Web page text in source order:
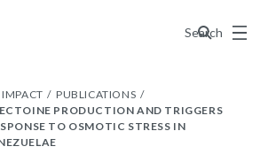
Search
Menu
IMPACT
PUBLICATIONS
PRODUCTION AND TRIGGERS
TO OSMOTIC STRESS IN